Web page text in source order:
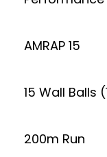
AMRAP 15
15 Wall Balls
200m Run